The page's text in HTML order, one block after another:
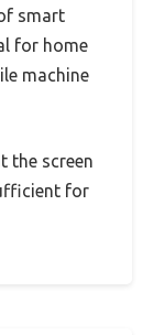
smart
for home
machine
the screen
for